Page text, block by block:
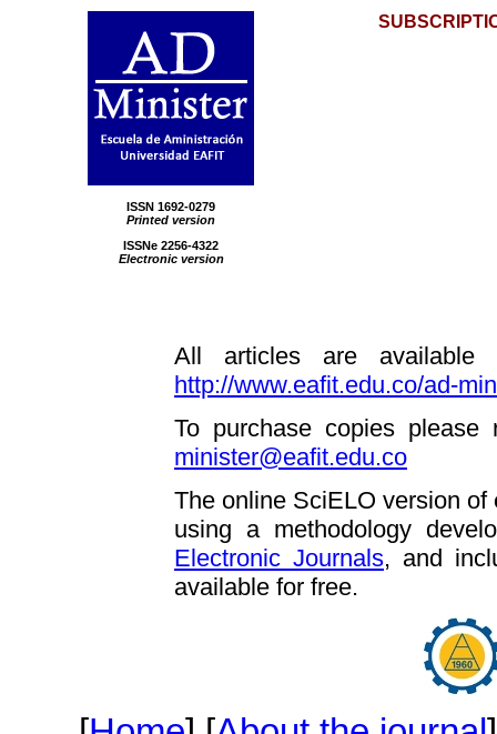
ISSN 1692-0279
Printed version
ISSNe 2256-4322
Electronic version
All articles are
http://www.eafit.edu.co/ad-
To purchase copies
minister@eafit.edu.co
The online SciELO version of
using a methodology
Electronic Journals, and
available for free.